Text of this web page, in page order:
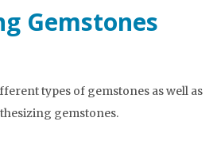
Gemstones
types of gemstones as well as
gemstones.